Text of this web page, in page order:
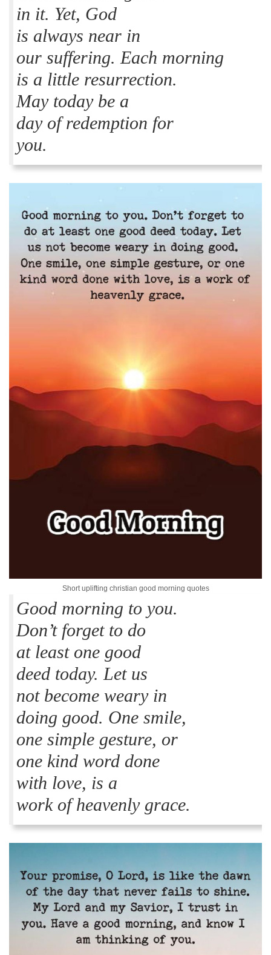
in it. Yet, God
is always near in
our suffering. Each morning
is a little resurrection.
May today be a
day of redemption for
you.
Short uplifting christian good morning quotes
Good morning to you.
Don’t forget to do
at least one good
deed today. Let us
not become weary in
doing good. One smile,
one simple gesture, or
one kind word done
with love, is a
work of heavenly grace.